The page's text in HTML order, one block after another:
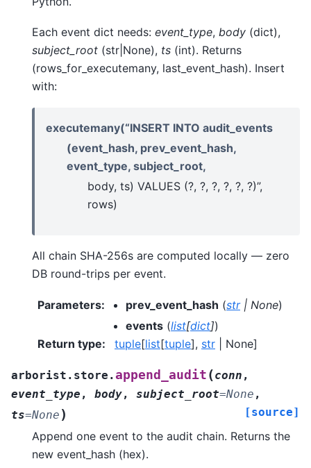
Each event dict needs: event_type, body (dict),
subject_root (str|None), ts (int). Returns
(rows_for_executemany, last_event_hash). Insert
with:
executemany(“INSERT INTO audit_events
(event_hash, prev_event_hash,
event_type, subject_root,
body, ts) VALUES (?, ?, ?, ?, ?, ?)”,
rows)
All chain SHA-256s are computed locally — zero
DB round-trips per event.
Parameters: prev_event_hash (str| None)
events (list[dict])
Return type: tuple[list[tuple], str | None]
arborist.store.append_audit (conn ,
event_type , body, subject_root=None ,
ts=None ) [source]
Append one event to the audit chain. Returns the
new event_hash (hex).